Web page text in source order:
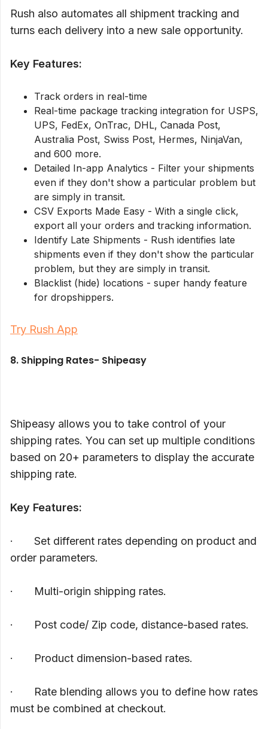
Rush also automates all shipment tracking and
turns each delivery into a new sale opportunity.
Key Features:
Track orders in real-time
Real-time package tracking integration for USPS,
UPS, FedEx, OnTrac, DHL, Canada Post,
Australia Post, Swiss Post, Hermes, NinjaVan,
and 600 more.
Detailed In-app Analytics - Filter your shipments
even if they don't show a particular problem but
are simply in transit.
CSV Exports Made Easy - With a single click,
export all your orders and tracking information.
Identify Late Shipments - Rush identifies late
shipments even if they don't show the particular
problem, but they are simply in transit.
Blacklist (hide) locations - super handy feature
for dropshippers.
Try Rush App
8. Shipping Rates- Shipeasy
Shipeasy allows you to take control of your
shipping rates. You can set up multiple conditions
based on 20+ parameters to display the accurate
shipping rate.
Key Features:
· Set different rates depending on product and
order parameters.
· Multi-origin shipping rates.
· Post code/ Zip code, distance-based rates.
· Product dimension-based rates.
· Rate blending allows you to define how rates
must be combined at checkout.